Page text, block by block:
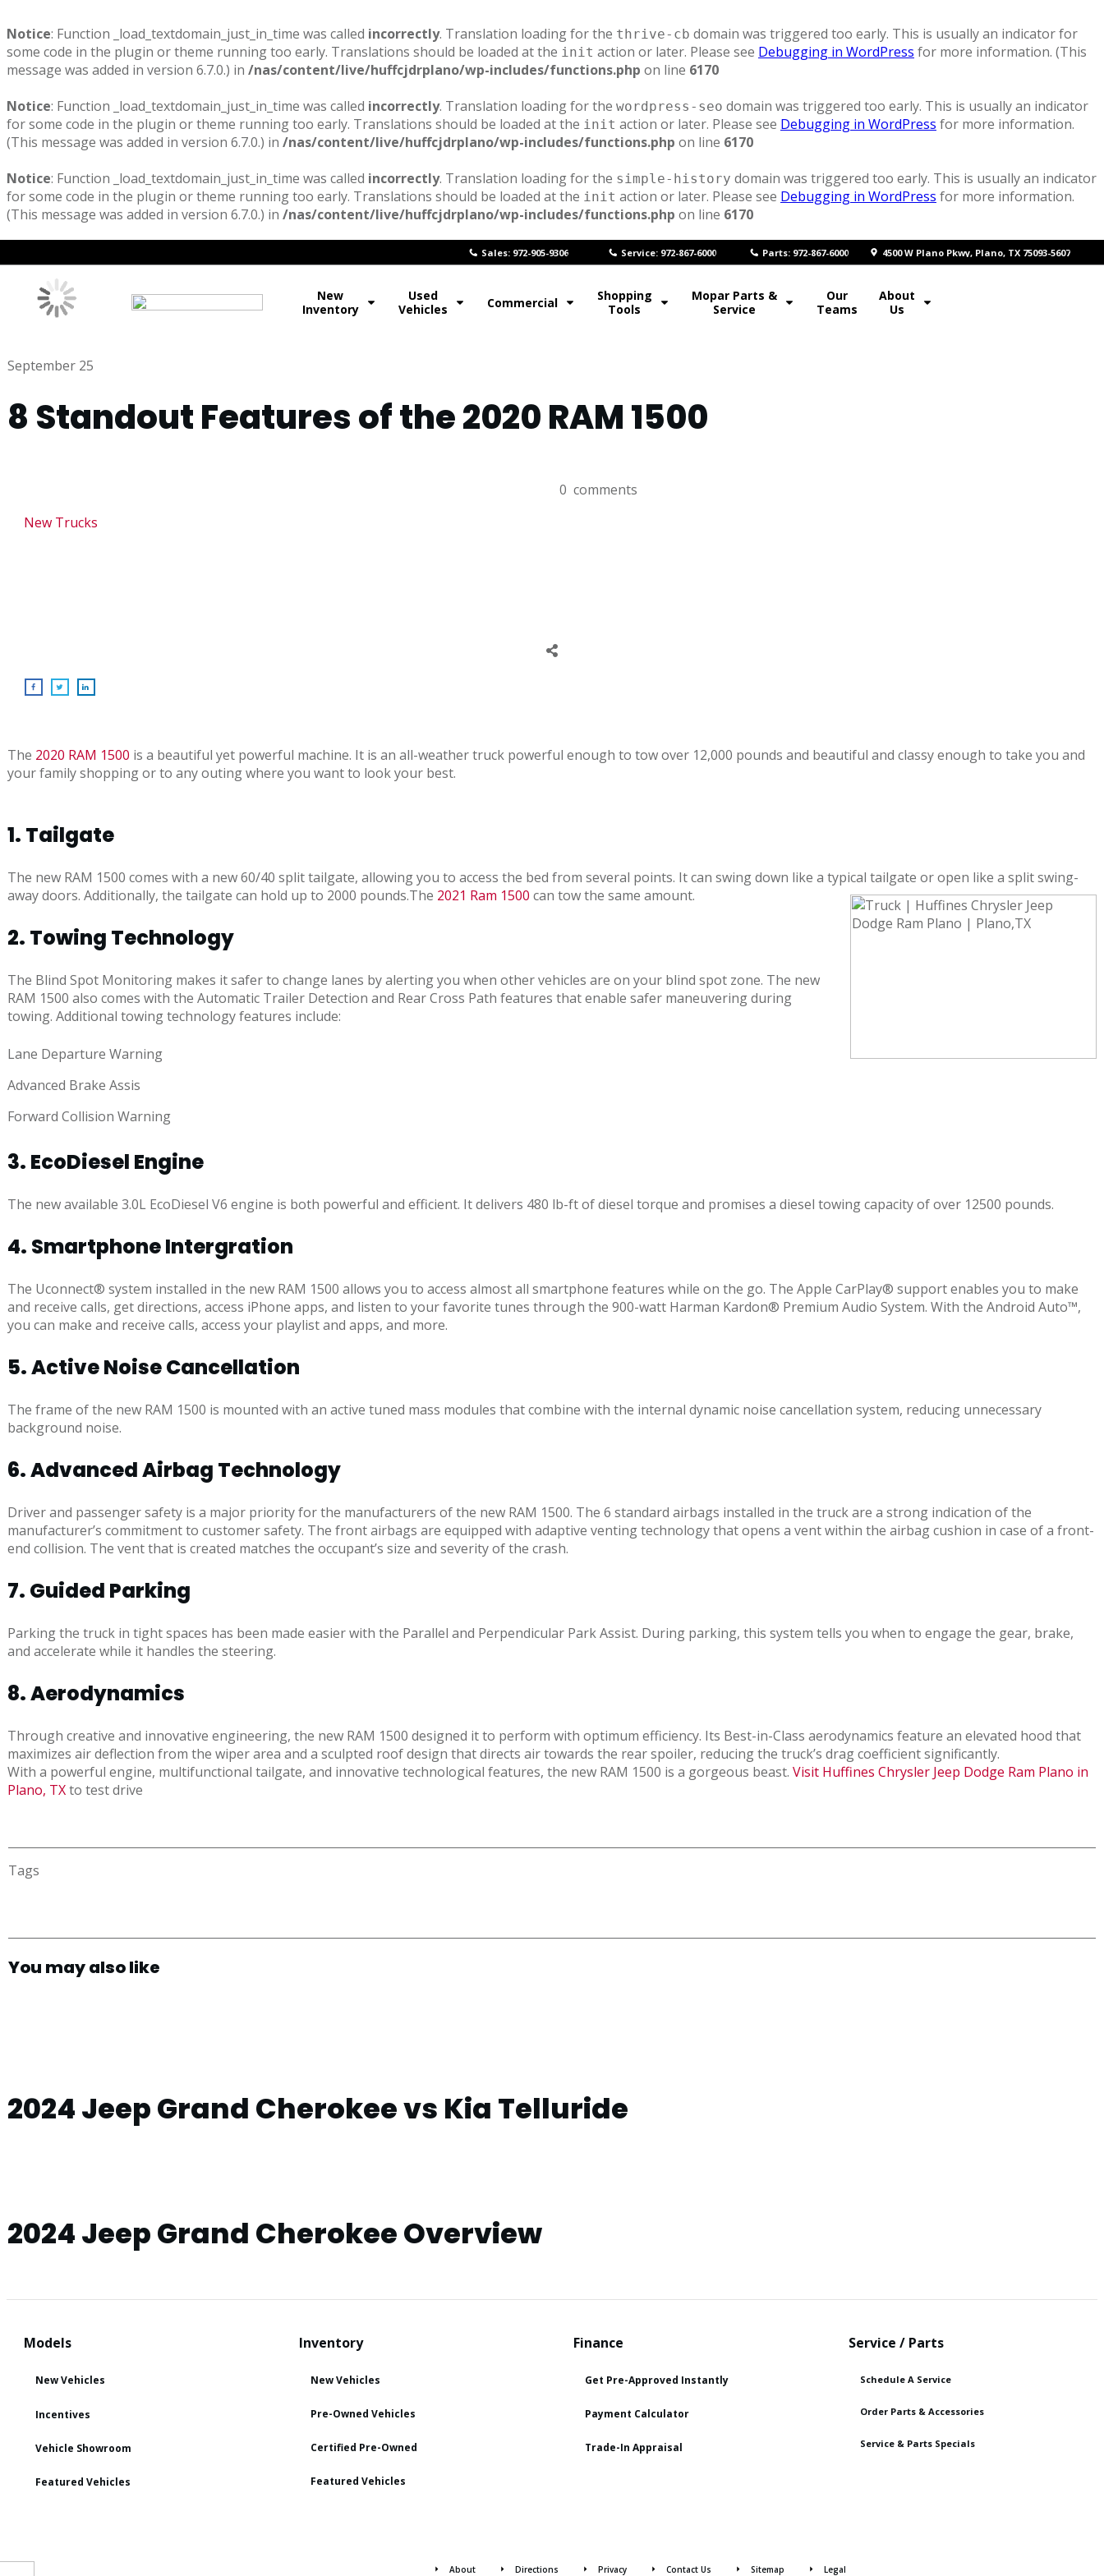
Notice: Function _load_textdomain_just_in_time was called incorrectly. Translation loading for the thrive-cb domain was triggered too early. This is usually an indicator for
some code in the plugin or theme running too early. Translations should be loaded at the init action or later. Please see Debugging in WordPress for more information. (This
message was added in version 6.7.0.) in /nas/content/live/huffcjdrplano/wp-includes/functions.php on line 6170
Notice: Function _load_textdomain_just_in_time was called incorrectly. Translation loading for the wordpress-seo domain was triggered too early. This is usually an indicator
for some code in the plugin or theme running too early. Translations should be loaded at the init action or later. Please see Debugging in WordPress for more information.
(This message was added in version 6.7.0.) in /nas/content/live/huffcjdrplano/wp-includes/functions.php on line 6170
Notice: Function _load_textdomain_just_in_time was called incorrectly. Translation loading for the simple-history domain was triggered too early. This is usually an indicator
for some code in the plugin or theme running too early. Translations should be loaded at the init action or later. Please see Debugging in WordPress for more information.
(This message was added in version 6.7.0.) in /nas/content/live/huffcjdrplano/wp-includes/functions.php on line 6170
Sales: 972-905-9306 Service: 972-867-6000 Parts: 972-867-6000 4500 W Plano Pkwy, Plano, TX 75093-5607
New
Inventory
Used
Vehicles
Commercial
Shopping
Tools
Mopar Parts &
Service
Our
Teams
About
Us
September 25
8 Standout Features of the 2020 RAM 1500
New Trucks
0 comments
The 2020 RAM 1500 is a beautiful yet powerful machine. It is an all-weather truck powerful enough to tow over 12,000 pounds and beautiful and classy enough to take you and
your family shopping or to any outing where you want to look your best.
1. Tailgate
The new RAM 1500 comes with a new 60/40 split tailgate, allowing you to access the bed from several points. It can swing down like a typical tailgate or open like a split swing-
away doors. Additionally, the tailgate can hold up to 2000 pounds.The 2021 Ram 1500 can tow the same amount.
2. Towing Technology
The Blind Spot Monitoring makes it safer to change lanes by alerting you when other vehicles are on your blind spot zone. The new
RAM 1500 also comes with the Automatic Trailer Detection and Rear Cross Path features that enable safer maneuvering during
towing. Additional towing technology features include:
Lane Departure Warning
Advanced Brake Assis
Forward Collision Warning
3. EcoDiesel Engine
The new available 3.0L EcoDiesel V6 engine is both powerful and efficient. It delivers 480 lb-ft of diesel torque and promises a diesel towing capacity of over 12500 pounds.
4. Smartphone Intergration
The Uconnect® system installed in the new RAM 1500 allows you to access almost all smartphone features while on the go. The Apple CarPlay® support enables you to make
and receive calls, get directions, access iPhone apps, and listen to your favorite tunes through the 900-watt Harman Kardon® Premium Audio System. With the Android Auto™,
you can make and receive calls, access your playlist and apps, and more.
5. Active Noise Cancellation
The frame of the new RAM 1500 is mounted with an active tuned mass modules that combine with the internal dynamic noise cancellation system, reducing unnecessary
background noise.
6. Advanced Airbag Technology
Driver and passenger safety is a major priority for the manufacturers of the new RAM 1500. The 6 standard airbags installed in the truck are a strong indication of the
manufacturer’s commitment to customer safety. The front airbags are equipped with adaptive venting technology that opens a vent within the airbag cushion in case of a front-
end collision. The vent that is created matches the occupant’s size and severity of the crash.
7. Guided Parking
Parking the truck in tight spaces has been made easier with the Parallel and Perpendicular Park Assist. During parking, this system tells you when to engage the gear, brake,
and accelerate while it handles the steering.
8. Aerodynamics
Through creative and innovative engineering, the new RAM 1500 designed it to perform with optimum efficiency. Its Best-in-Class aerodynamics feature an elevated hood that
maximizes air deflection from the wiper area and a sculpted roof design that directs air towards the rear spoiler, reducing the truck’s drag coefficient significantly.
With a powerful engine, multifunctional tailgate, and innovative technological features, the new RAM 1500 is a gorgeous beast. Visit Huffines Chrysler Jeep Dodge Ram Plano in
Plano, TXto test drive
Tags
You may also like
2024 Jeep Grand Cherokee vs Kia Telluride
2024 Jeep Grand Cherokee Overview
Models
New Vehicles
Incentives
Vehicle Showroom
Featured Vehicles
Inventory
New Vehicles
Pre-Owned Vehicles
Certified Pre-Owned
Featured Vehicles
Finance
Get Pre-Approved Instantly
Payment Calculator
Trade-In Appraisal
Service / Parts
Schedule A Service
Order Parts & Accessories
Service & Parts Specials
About Directions Privacy Contact Us Sitemap Legal